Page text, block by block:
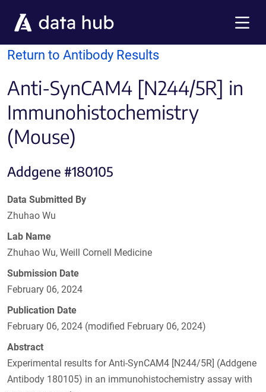
Return to Antibody Results
Anti-SynCAM4 [N244/5R] in
Immunohistochemistry
(Mouse)
Addgene #180105
Data Submitted By
Zhuhao Wu
Lab Name
Zhuhao Wu, Weill Cornell Medicine
Submission Date
February 06, 2024
Publication Date
February 06, 2024 (modified February 06, 2024)
Abstract
Experimental results for Anti-SynCAM4 [N244/5R] (Addgene
Antibody 180105) in an immunohistochemistry assay with